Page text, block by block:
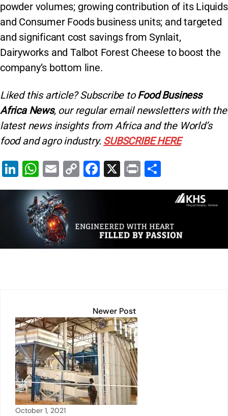
powder volumes; growing contribution of its Liquids
and Consumer Foods business units; and targeted
and significant cost savings from Synlait,
Dairyworks and Talbot Forest Cheese to boost the
company’s bottom line.
Liked this article? Subscribe toFood Business
Africa News, our regular email newsletters with the
latest news insights from Africa and the World’s
food and agro industry. SUBSCRIBE HERE
Li
n
k
e
dI
n
W
h
at
s
A
p
E
m
ai
l
C
o
Li
n
F
a
b
o
X
Pr
in h
ar
Newer Post
October 1, 2021